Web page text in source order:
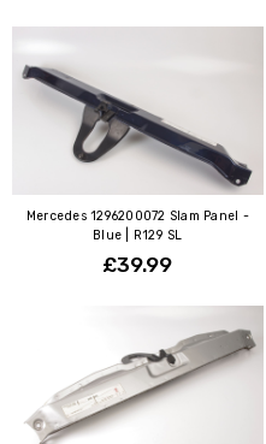
Mercedes 1296200072 Slam Panel -
Blue | R129 SL
£39.99